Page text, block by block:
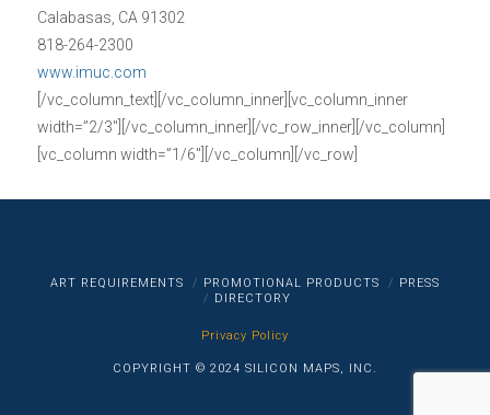
Calabasas, CA 91302
818-264-2300
www.imuc.com
[/vc_column_text][/vc_column_inner][vc_column_inner
width=”2/3″][/vc_column_inner][/vc_row_inner][/vc_column]
[vc_column width=”1/6″][/vc_column][/vc_row]
ART REQUIREMENTS PROMOTIONAL PRODUCTS
PRESS
DIRECTORY
Privacy Policy
COPYRIGHT © 2024 SILICON MAPS, INC.